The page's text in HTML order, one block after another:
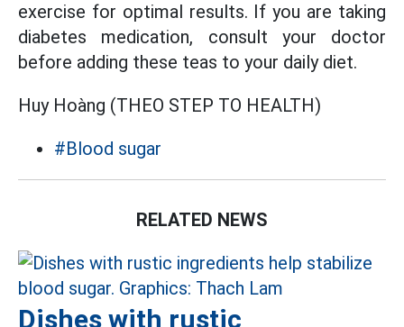
exercise for optimal results. If you are taking
diabetes medication, consult your doctor
before adding these teas to your daily diet.
Huy Hoàng (THEO STEP TO HEALTH)
#Blood sugar
RELATED NEWS
Dishes with rustic